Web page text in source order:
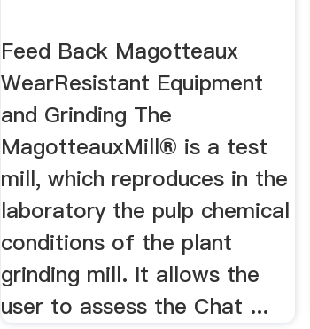
Feed Back Magotteaux
WearResistant Equipment
and Grinding The
MagotteauxMill® is a test
mill, which reproduces in the
laboratory the pulp chemical
conditions of the plant
grinding mill. It allows the
user to assess the Chat ...